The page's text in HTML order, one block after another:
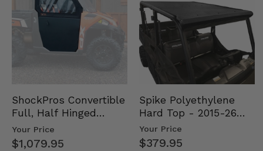
ShockPros Convertible
Full, Half Hinged
Doors - 2013-19 Ful…
Your Price
$1,079.95
Spike Polyethylene
Hard Top - 2015-26
Mid Size Polaris
Rang…
Your Price
$379.95